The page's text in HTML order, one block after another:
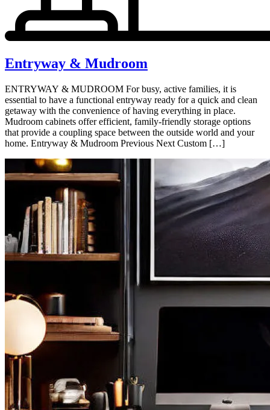
Entryway & Mudroom
ENTRYWAY & MUDROOM For busy, active families, it is
essential to have a functional entryway ready for a quick and clean
getaway with the convenience of having everything in place.
Mudroom cabinets offer efficient, family-friendly storage options
that provide a coupling space between the outside world and your
home. Entryway & Mudroom Previous Next Custom […]